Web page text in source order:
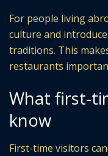
For people living
culture and
traditions. This
restaurants
What first-
know
First-time visitors